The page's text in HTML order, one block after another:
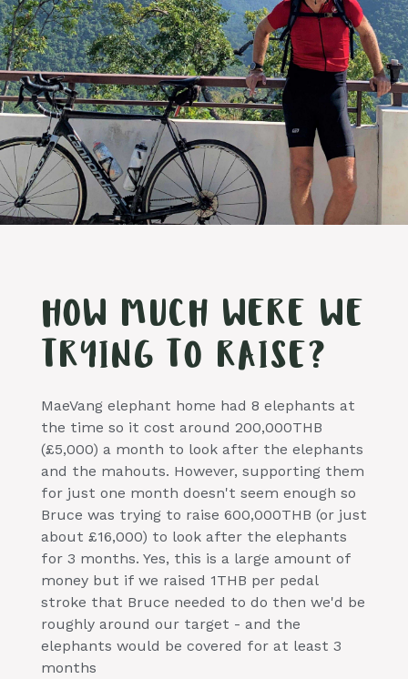
HOW MUCH WERE WE
TRYING TO RAISE?
MaeVang elephant home had 8 elephants at
the time so it cost around 200,000THB
(£5,000) a month to look after the elephants
and the mahouts. However, supporting them
for just one month doesn't seem enough so
Bruce was trying to raise 600,000THB (or just
about £16,000) to look after the elephants
for 3 months. Yes, this is a large amount of
money but if we raised 1THB per pedal
stroke that Bruce needed to do then we'd be
roughly around our target - and the
elephants would be covered for at least 3
months